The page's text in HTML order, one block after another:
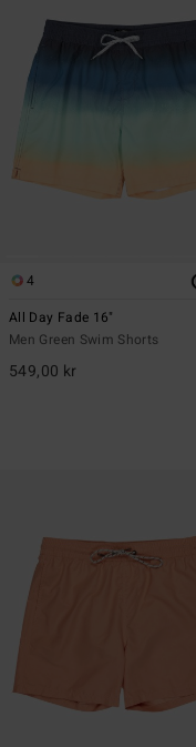
4
All Day Fade 16"
Men Green Swim Shorts
549,00 kr